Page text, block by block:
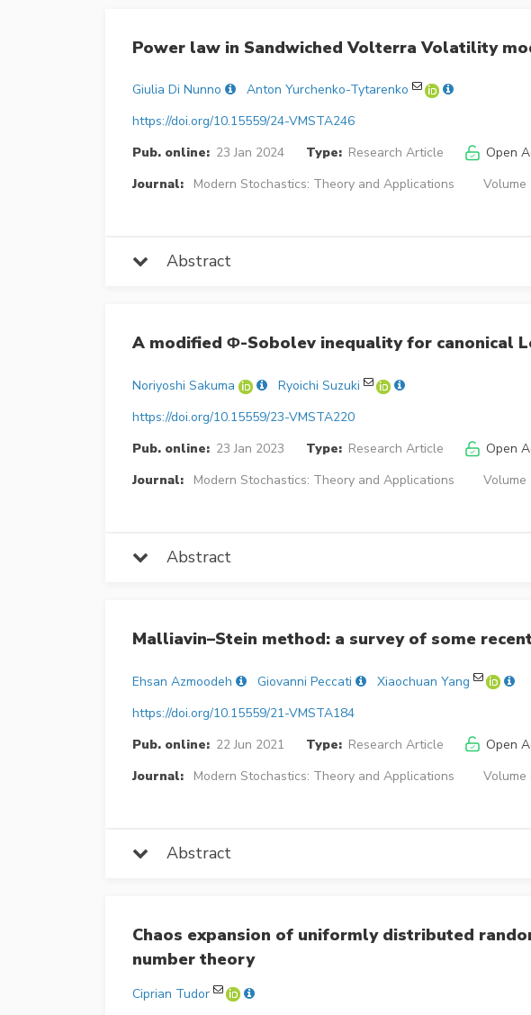
Power law in Sandwiched Volterra Volatility
Giulia Di Nunno
Anton Yurchenko-Tytarenko
https://doi.org/10.15559/24-VMSTA246
Pub. online: 23 Jan 2024 Type: Research Article
Open
Journal:
Modern Stochastics: Theory and Applications Volume
Abstract
A modified Φ-Sobolev inequality for canonical
Noriyoshi Sakuma
Ryoichi Suzuki
https://doi.org/10.15559/23-VMSTA220
Pub. online: 23 Jan 2023 Type: Research Article
Open
Journal:
Modern Stochastics: Theory and Applications Volume
Abstract
Malliavin–Stein method: a survey of some
Ehsan Azmoodeh Giovanni Peccati
Xiaochuan Yang
https://doi.org/10.15559/21-VMSTA184
Pub. online: 22 Jun 2021 Type: Research Article
Open
Journal:
Modern Stochastics: Theory and Applications Volume
Abstract
Chaos expansion of uniformly distributed
number theory
Ciprian Tudor